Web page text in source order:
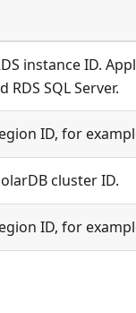
instance ID.
RDS SQL Server.
ID, for
cluster ID.
ID, for